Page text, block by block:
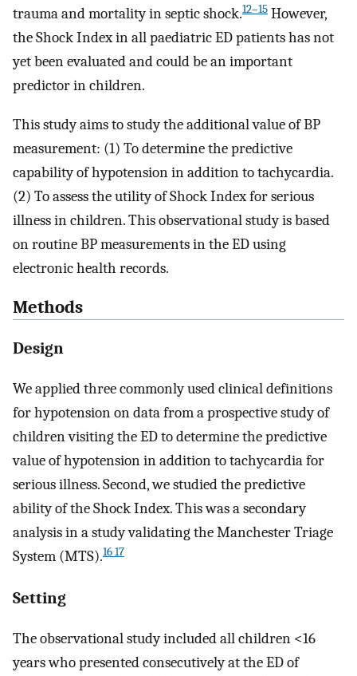
trauma and mortality in septic shock.12–15 However,
the Shock Index in all paediatric ED patients has not
yet been evaluated and could be an important
predictor in children.
This study aims to study the additional value of BP
measurement: (1) To determine the predictive
capability of hypotension in addition to tachycardia.
(2) To assess the utility of Shock Index for serious
illness in children. This observational study is based
on routine BP measurements in the ED using
electronic health records.
Methods
Design
We applied three commonly used clinical definitions
for hypotension on data from a prospective study of
children visiting the ED to determine the predictive
value of hypotension in addition to tachycardia for
serious illness. Second, we studied the predictive
ability of the Shock Index. This was a secondary
analysis in a study validating the Manchester Triage
System (MTS).16 17
Setting
The observational study included all children <16
years who presented consecutively at the ED of